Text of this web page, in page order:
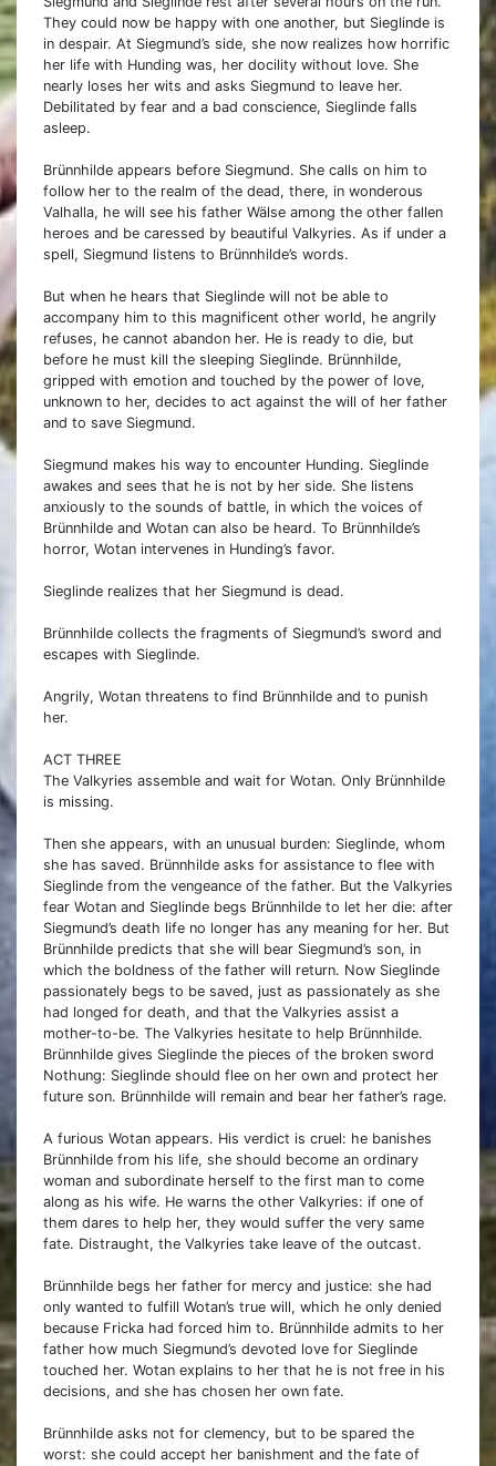
They could now be happy with one another, but Sieglinde is
in despair. At Siegmund’s side, she now realizes how horrific
her life with Hunding was, her docility without love. She
nearly loses her wits and asks Siegmund to leave her.
Debilitated by fear and a bad conscience, Sieglinde falls
asleep.
Brünnhilde appears before Siegmund. She calls on him to
follow her to the realm of the dead, there, in wonderous
Valhalla, he will see his father Wälse among the other fallen
heroes and be caressed by beautiful Valkyries. As if under a
spell, Siegmund listens to Brünnhilde’s words.
But when he hears that Sieglinde will not be able to
accompany him to this magnificent other world, he angrily
refuses, he cannot abandon her. He is ready to die, but
before he must kill the sleeping Sieglinde. Brünnhilde,
gripped with emotion and touched by the power of love,
unknown to her, decides to act against the will of her father
and to save Siegmund.
Siegmund makes his way to encounter Hunding. Sieglinde
awakes and sees that he is not by her side. She listens
anxiously to the sounds of battle, in which the voices of
Brünnhilde and Wotan can also be heard. To Brünnhilde’s
horror, Wotan intervenes in Hunding’s favor.
Sieglinde realizes that her Siegmund is dead.
Brünnhilde collects the fragments of Siegmund’s sword and
escapes with Sieglinde.
Angrily, Wotan threatens to find Brünnhilde and to punish
her.
ACT THREE
The Valkyries assemble and wait for Wotan. Only Brünnhilde
is missing.
Then she appears, with an unusual burden: Sieglinde, whom
she has saved. Brünnhilde asks for assistance to flee with
Sieglinde from the vengeance of the father. But the Valkyries
fear Wotan and Sieglinde begs Brünnhilde to let her die: after
Siegmund’s death life no longer has any meaning for her. But
Brünnhilde predicts that she will bear Siegmund’s son, in
which the boldness of the father will return. Now Sieglinde
passionately begs to be saved, just as passionately as she
had longed for death, and that the Valkyries assist a
mother-to-be. The Valkyries hesitate to help Brünnhilde.
Brünnhilde gives Sieglinde the pieces of the broken sword
Nothung: Sieglinde should flee on her own and protect her
future son. Brünnhilde will remain and bear her father’s rage.
A furious Wotan appears. His verdict is cruel: he banishes
Brünnhilde from his life, she should become an ordinary
woman and subordinate herself to the first man to come
along as his wife. He warns the other Valkyries: if one of
them dares to help her, they would suffer the very same
fate. Distraught, the Valkyries take leave of the outcast.
Brünnhilde begs her father for mercy and justice: she had
only wanted to fulfill Wotan’s true will, which he only denied
because Fricka had forced him to. Brünnhilde admits to her
father how much Siegmund’s devoted love for Sieglinde
touched her. Wotan explains to her that he is not free in his
decisions, and she has chosen her own fate.
Brünnhilde asks not for clemency, but to be spared the
worst: she could accept her banishment and the fate of